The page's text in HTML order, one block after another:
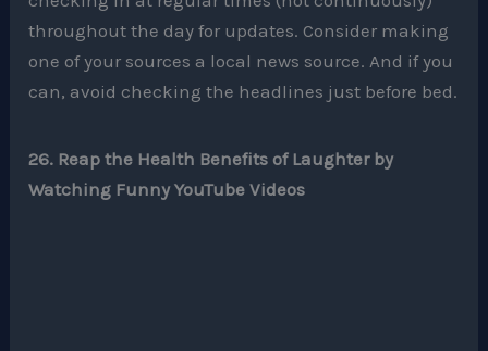
throughout the day for updates. Consider making
one of your sources a local news source. And if you
can, avoid checking the headlines just before bed.
26. Reap the Health Benefits of Laughter by
Watching Funny YouTube Videos